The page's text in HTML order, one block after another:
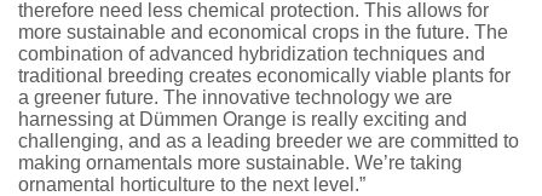
therefore need less chemical protection. This allows for
more sustainable and economical crops in the future. The
combination of advanced hybridization techniques and
traditional breeding creates economically viable plants for
a greener future. The innovative technology we are
harnessing at Dümmen Orange is really exciting and
challenging, and as a leading breeder we are committed to
making ornamentals more sustainable. We’re taking
ornamental horticulture to the next level.”